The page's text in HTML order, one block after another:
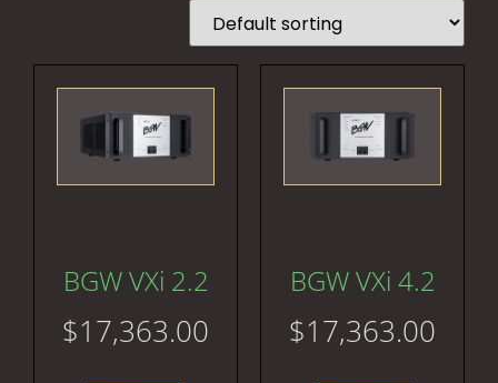
BGW VXi 2.2
$17,363.00
BGW VXi 4.2
$17,363.00